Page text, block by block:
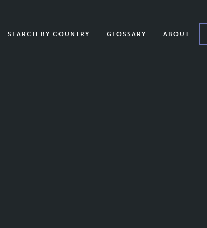
SEARCH BY COUNTRY GLOSSARY ABOUT